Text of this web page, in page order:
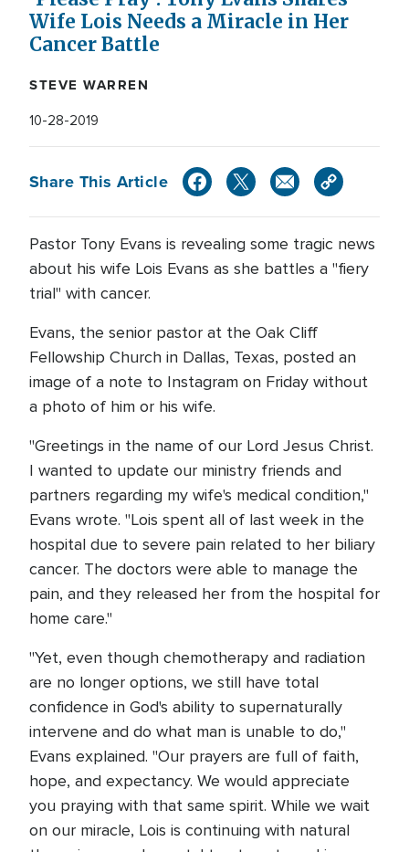
Wife Lois Needs a Miracle in Her
Cancer Battle
STEVE WARREN
10-28-2019
Share This Article
Pastor Tony Evans is revealing some tragic news
about his wife Lois Evans as she battles a "fiery
trial" with cancer.
Evans, the senior pastor at the Oak Cliff
Fellowship Church in Dallas, Texas, posted an
image of a note to Instagram on Friday without
a photo of him or his wife.
"Greetings in the name of our Lord Jesus Christ.
I wanted to update our ministry friends and
partners regarding my wife's medical condition,"
Evans wrote. "Lois spent all of last week in the
hospital due to severe pain related to her biliary
cancer. The doctors were able to manage the
pain, and they released her from the hospital for
home care."
"Yet, even though chemotherapy and radiation
are no longer options, we still have total
confidence in God's ability to supernaturally
intervene and do what man is unable to do,"
Evans explained. "Our prayers are full of faith,
hope, and expectancy. We would appreciate
you praying with that same spirit. While we wait
on our miracle, Lois is continuing with natural